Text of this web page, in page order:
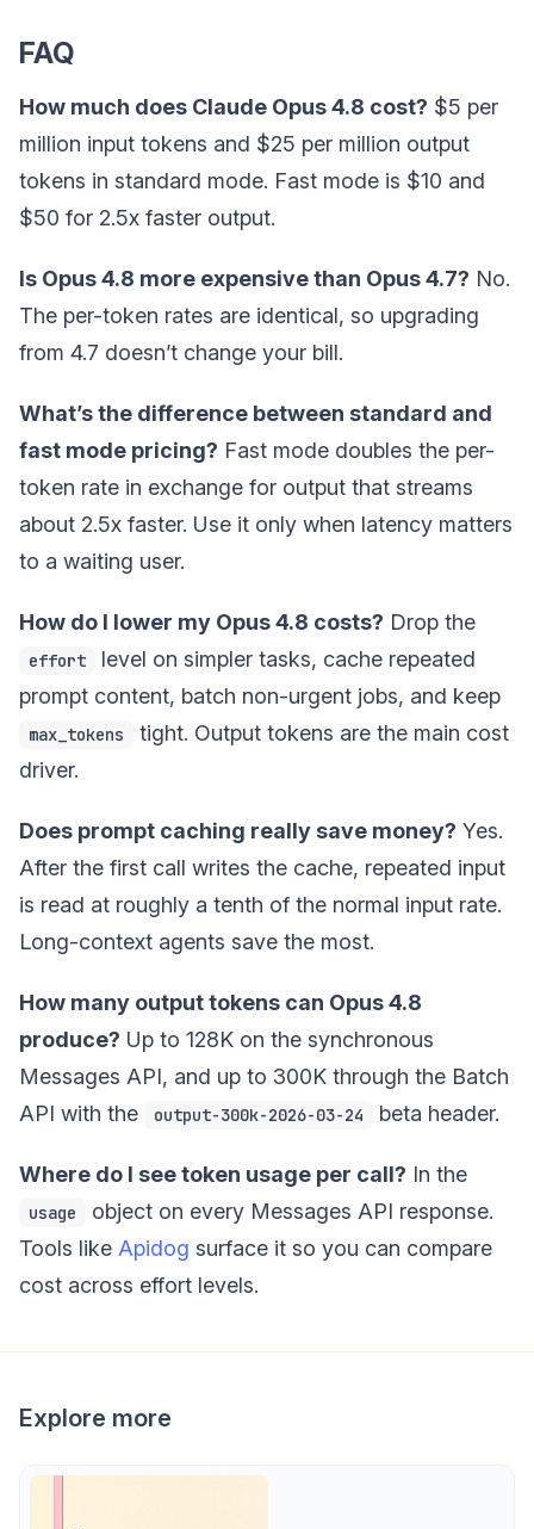
FAQ
How much does Claude Opus 4.8 cost? $5 per
million input tokens and $25 per million output
tokens in standard mode. Fast mode is $10 and
$50 for 2.5x faster output.
Is Opus 4.8 more expensive than Opus 4.7? No.
The per-token rates are identical, so upgrading
from 4.7 doesn’t change your bill.
What’s the difference between standard and
fast mode pricing? Fast mode doubles the per-
token rate in exchange for output that streams
about 2.5x faster. Use it only when latency matters
to a waiting user.
How do I lower my Opus 4.8 costs? Drop the
effort
level on simpler tasks, cache repeated
prompt content, batch non-urgent jobs, and keep
max_tokens
tight. Output tokens are the main cost
driver.
Does prompt caching really save money? Yes.
After the first call writes the cache, repeated input
is read at roughly a tenth of the normal input rate.
Long-context agents save the most.
How many output tokens can Opus 4.8
produce? Up to 128K on the synchronous
Messages API, and up to 300K through the Batch
API with the
output-300k-2026-03-24 beta header.
Where do I see token usage per call? In the
usage
object on every Messages API response.
Tools like Apidog surface it so you can compare
cost across effort levels.
Explore more